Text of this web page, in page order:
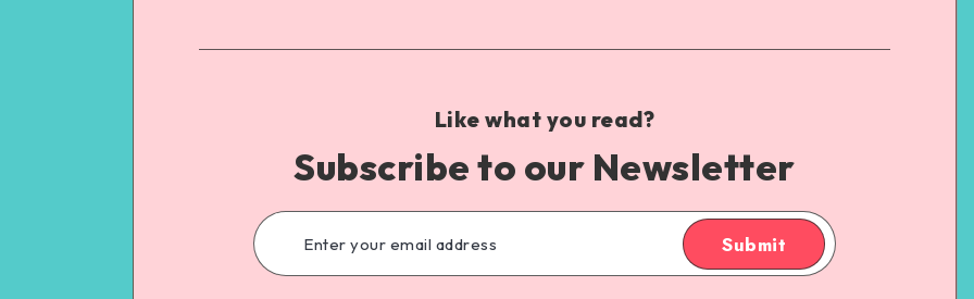
Like what you read?
Subscribe to our Newsletter
Submit